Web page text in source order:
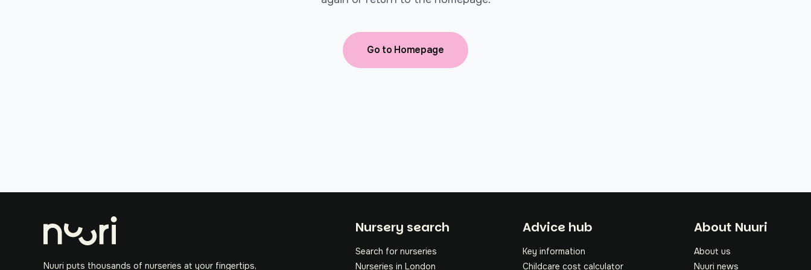
Go to Homepage
Nuuri puts thousands of nurseries at your fingertips,
Nursery search
Search for nurseries
Nurseries in London
Footer
Advice hub
Key information
Childcare cost calculator
About Nuuri
About us
Nuuri news